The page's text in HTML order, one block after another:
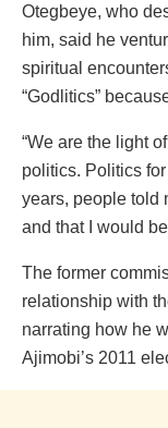
Otegbeye, who
him, said he
spiritual
“Godlitics”
“We are the light
politics. Politics
years, people told
and that I would
The former
relationship with
narrating how he
Ajimobi’s 2011